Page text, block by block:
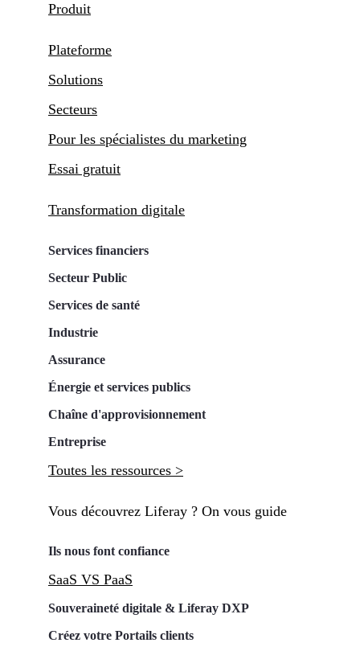
Produit
Plateforme
Solutions
Secteurs
Pour les spécialistes du marketing
Essai gratuit
Transformation digitale
Services financiers
Secteur Public
Services de santé
Industrie
Assurance
Énergie et services publics
Chaîne d'approvisionnement
Entreprise
Toutes les ressources >
Vous découvrez Liferay ? On vous guide
Ils nous font confiance
SaaS VS PaaS
Souveraineté digitale & Liferay DXP
Créez votre Portails clients